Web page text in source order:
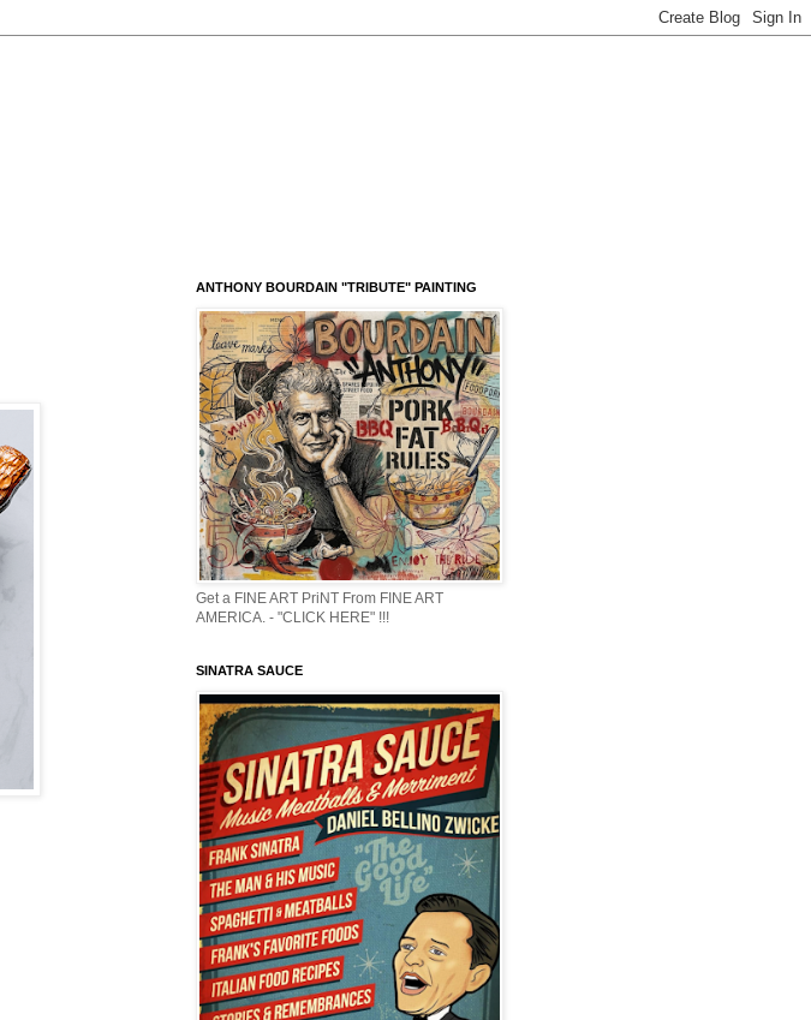
ANTHONY BOURDAIN "TRIBUTE" PAINTING
Get a FINE ART PriNT From FINE ART
AMERICA. - "CLICK HERE" !!!
SINATRA SAUCE